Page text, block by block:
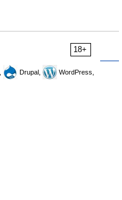
18+
Drupal,
WordPress,